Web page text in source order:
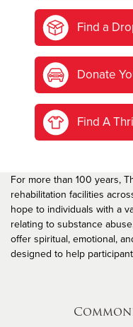
Find a
Donate
Find A
For more than 100 years,
rehabilitation facilities
hope to individuals with a
relating to substance
offer spiritual, emotional,
designed to help